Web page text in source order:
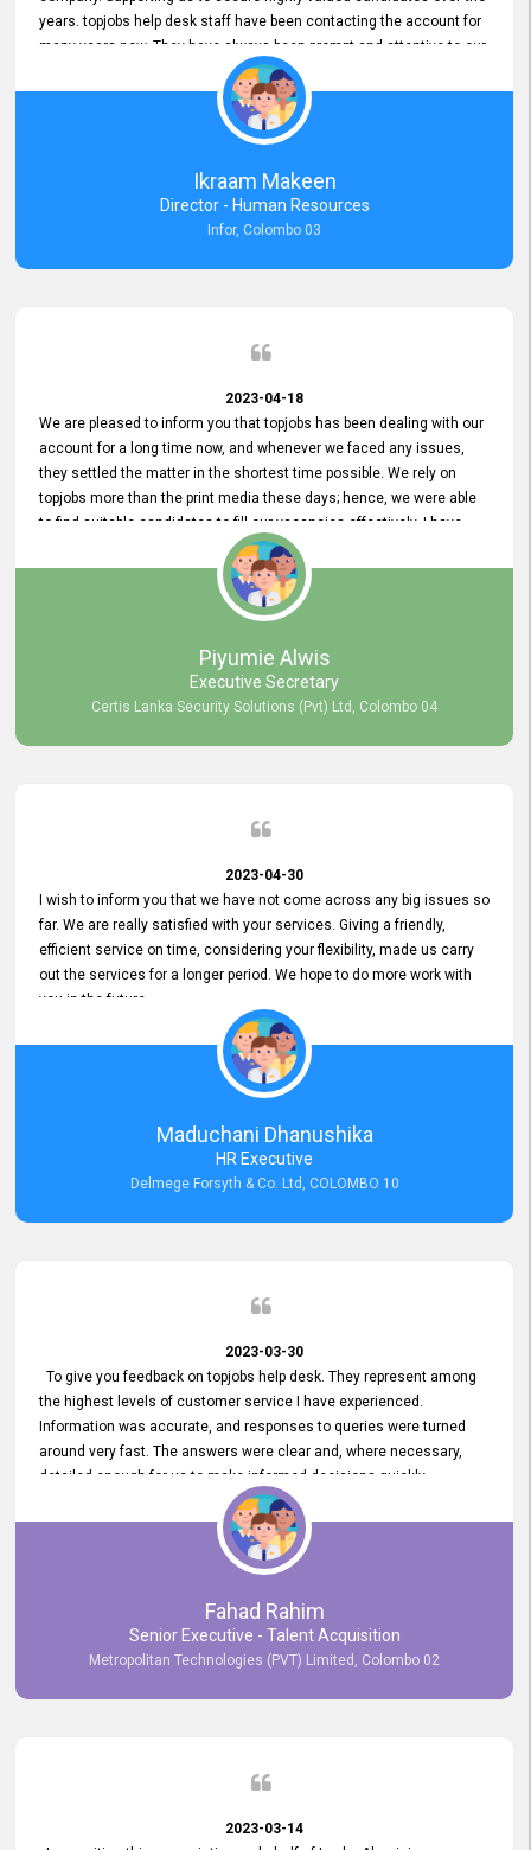
years. topjobs help desk staff have been contacting the account for
many years now. They have always been prompt and attentive to our
requirements, maintaining a commendable level of service at all
times. Whenever there have been issues, we've seen him provide
focus and take an interest in resolving them. And where needed,
educates us on any measures to take from a user perspective,
demonstrating good commitment and value addition. Accordingly,
we want to appreciate topjobs service to us over the years and hope
he continues to do so in the future.
Ikraam Makeen
Director - Human Resources
Infor, Colombo 03
2023-04-18
We are pleased to inform you that topjobs has been dealing with our
account for a long time now, and whenever we faced any issues,
they settled the matter in the shortest time possible. We rely on
topjobs more than the print media these days; hence, we were able
to find suitable candidates to fill our vacancies effectively. I have
been handling the topjobs account all throughout, and recently it
was handed to another person. topjobs help desk staff gave her
comprehensive training about the system, which was very
Piyumie Alwis
Executive Secretary
Certis Lanka Security Solutions (Pvt) Ltd, Colombo 04
2023-04-30
I wish to inform you that we have not come across any big issues so
far. We are really satisfied with your services. Giving a friendly,
efficient service on time, considering your flexibility, made us carry
out the services for a longer period. We hope to do more work with
you in the future.
Maduchani Dhanushika
HR Executive
Delmege Forsyth & Co. Ltd, COLOMBO 10
2023-03-30
To give you feedback on topjobs help desk. They represent among
the highest levels of customer service I have experienced.
Information was accurate, and responses to queries were turned
around very fast. The answers were clear and, where necessary,
detailed enough for us to make informed decisions quickly,
minimizing the end-to-end processing time. Keep up the good work.
Fahad Rahim
Senior Executive - Talent Acquisition
Metropolitan Technologies (PVT) Limited, Colombo 02
2023-03-14